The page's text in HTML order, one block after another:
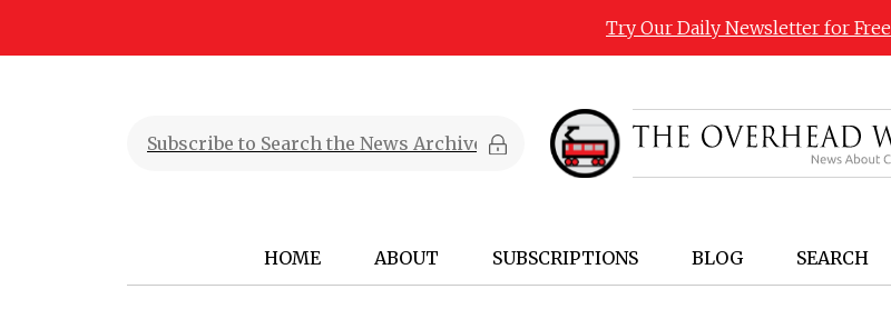
Try Our Daily Newsletter for Free
HOME ABOUT SUBSCRIPTIONS BLOG SEARCH